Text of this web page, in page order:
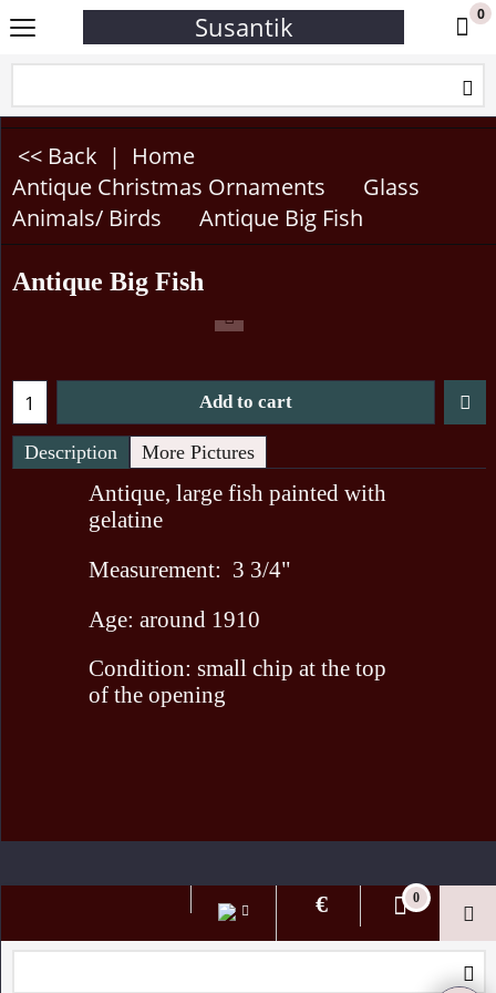
Susantik 0
<< Back | Home
Antique Christmas Ornaments
Glass
Animals/ Birds
Antique Big Fish
Antique Big Fish
Add to cart
Description More Pictures
Antique, large fish painted with
gelatine
Measurement: 3 3/4"
Age: around 1910
Condition: small chip at the top
of the opening
0
€